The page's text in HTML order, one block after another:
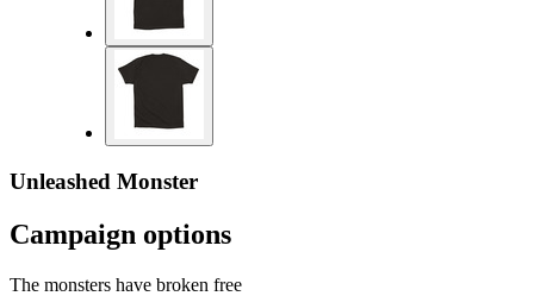
Unleashed Monster
Campaign options
The monsters have broken free